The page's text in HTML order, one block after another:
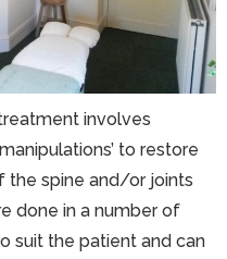
involves
to restore
the spine and/or joints
done in a number of
suit the patient and can